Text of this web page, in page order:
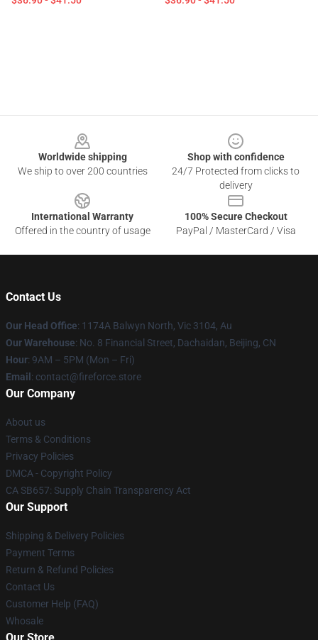
Worldwide shipping
We ship to over 200 countries
Shop with confidence
24/7 Protected from clicks to
delivery
International Warranty
Offered in the country of usage
100% Secure Checkout
PayPal / MasterCard / Visa
Contact Us
Our Head Office: 1174A Balwyn North, Vic 3104, Au
Our Warehouse: No. 8 Financial Street, Dachaidan, Beijing, CN
Hour: 9AM – 5PM (Mon – Fri)
Email : contact@fireforce.store
Our Company
About us
Terms & Conditions
Privacy Policies
DMCA - Copyright Policy
CA SB657: Supply Chain Transparency Act
Our Support
Shipping & Delivery Policies
Payment Terms
Return & Refund Policies
Contact Us
Customer Help (FAQ)
Whosale